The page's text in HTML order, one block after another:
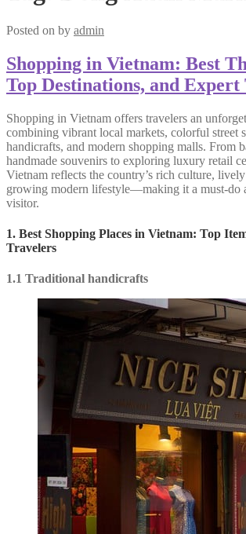
Posted on by admin
Shopping in Vietnam: Best
Top Destinations, and Expert
Shopping in Vietnam offers travelers an
combining vibrant local markets, colorful street
handicrafts, and modern shopping malls. From
handmade souvenirs to exploring luxury retail
Vietnam reflects the country’s rich culture,
growing modern lifestyle—making it a must-do
visitor.
1. Best Shopping Places in Vietnam: Top
Travelers
1.1 Traditional handicrafts